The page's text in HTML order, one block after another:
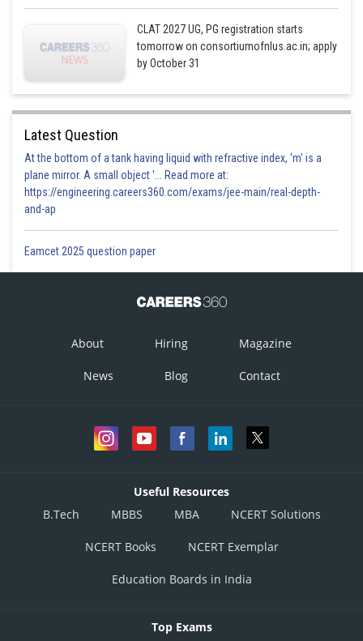
CLAT 2027 UG, PG registration starts
tomorrow on consortiumofnlus.ac.in; apply
by October 31
Latest Question
At the bottom of a tank having liquid with refractive index, 'm' is a
plane mirror. A small object '... Read more at:
https://engineering.careers360.com/exams/jee-main/real-depth-
and-ap
Eamcet 2025 question paper
About Hiring Magazine
News Blog Contact
Useful Resources
B.Tech
MBBS MBA NCERT Solutions
NCERT Books NCERT Exemplar
Education Boards in India
Top Exams